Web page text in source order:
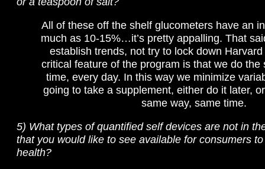
All of these off the shelf glucometers have an
much as 10-15%…it’s pretty appalling. That
establish trends, not try to lock down
critical feature of the program is that we do the
time, every day. In this way we minimize
going to take a supplement, either do it later,
same way, same time.
5) What types of quantified self devices are not in
that you would like to see available for consumers
health?